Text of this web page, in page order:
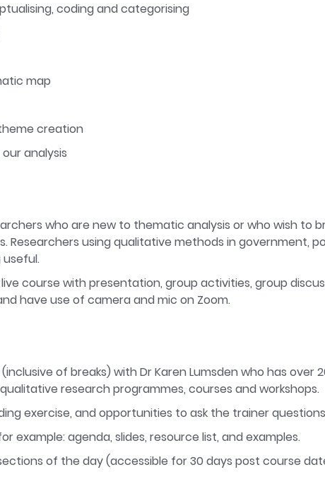
coding and categorising
map
creation
analysis
who are new to thematic analysis or who wish to
Researchers using qualitative methods in government,
course with presentation, group activities, group
have use of camera and mic on Zoom.
of breaks) with Dr Karen Lumsden who has
research programmes, courses and workshops.
exercise, and opportunities to ask the trainer
example: agenda, slides, resource list, and examples.
of the day (accessible for 30 days post course